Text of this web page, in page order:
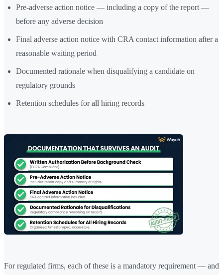
Pre-adverse action notice — including a copy of the report —
before any adverse decision
Final adverse action notice with CRA contact information after a
reasonable waiting period
Documented rationale when disqualifying a candidate on
regulatory grounds
Retention schedules for all hiring records
For regulated firms, each of these is a mandatory requirement — and